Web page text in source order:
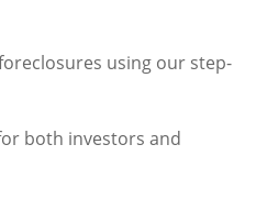
using our step-
both investors and